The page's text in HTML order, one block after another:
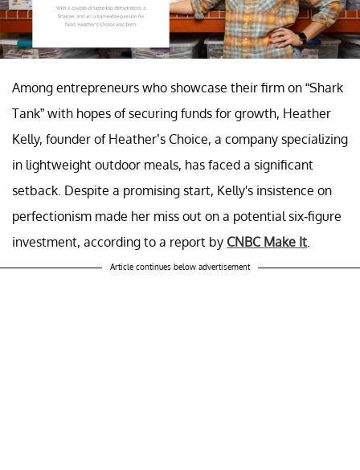
Among entrepreneurs who showcase their firm on “Shark
Tank” with hopes of securing funds for growth, Heather
Kelly, founder of Heather’s Choice, a company specializing
in lightweight outdoor meals, has faced a significant
setback. Despite a promising start, Kelly's insistence on
perfectionism made her miss out on a potential six-figure
investment, according to a report by CNBC Make It.
Article continues below advertisement